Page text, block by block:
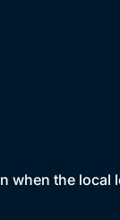
when the local